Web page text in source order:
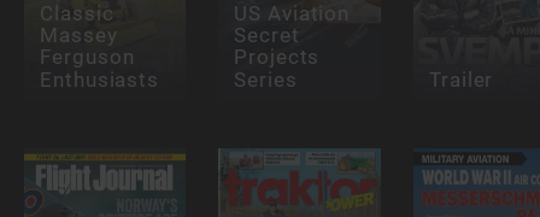
Classic
Massey
Ferguson
Enthusiasts
US Aviation
Secret
Projects
Series
Trailer